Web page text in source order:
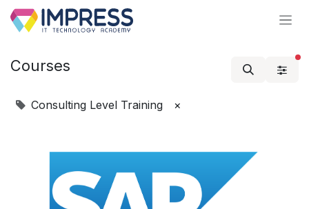
Skip to Content
Courses
Consulting Level Training ×